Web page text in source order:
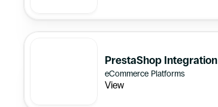
PrestaShop Integration
eCommerce Platforms
View